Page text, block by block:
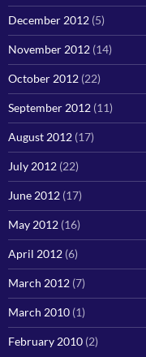
December 2012 (5)
November 2012 (14)
October 2012 (22)
September 2012 (11)
August 2012 (17)
July 2012 (22)
June 2012 (17)
May 2012 (16)
April 2012 (6)
March 2012 (7)
March 2010 (1)
February 2010 (2)